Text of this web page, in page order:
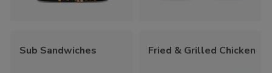
Sub Sandwiches Fried & Grilled Chicken